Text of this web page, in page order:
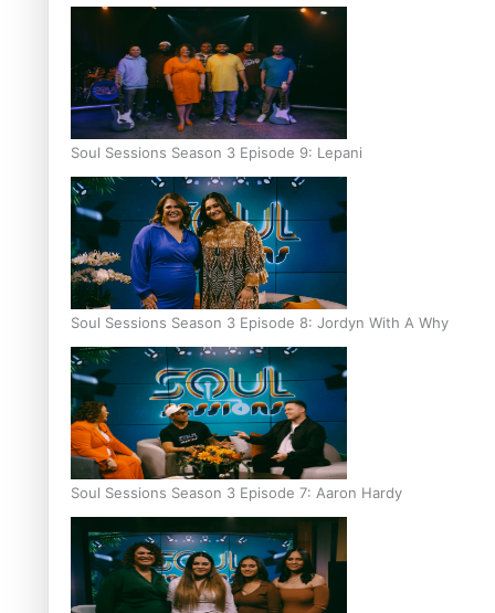
Soul Sessions Season 3 Episode 9: Lepani
Soul Sessions Season 3 Episode 8: Jordyn With A Why
Soul Sessions Season 3 Episode 7: Aaron Hardy